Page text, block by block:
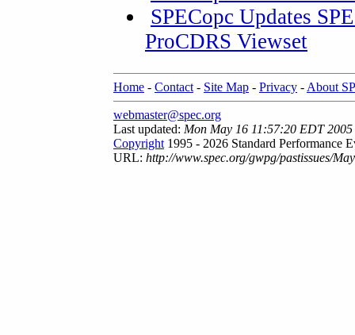
SPECopc Updates
ProCDRS Viewset
Home - Contact - Site Map - Privacy - About
webmaster@spec.org
Last updated: Mon May 16 11:57:20 EDT 2005
Copyright 1995 - 2026 Standard Performance
URL: http://www.spec.org/gwpg/pastissues/